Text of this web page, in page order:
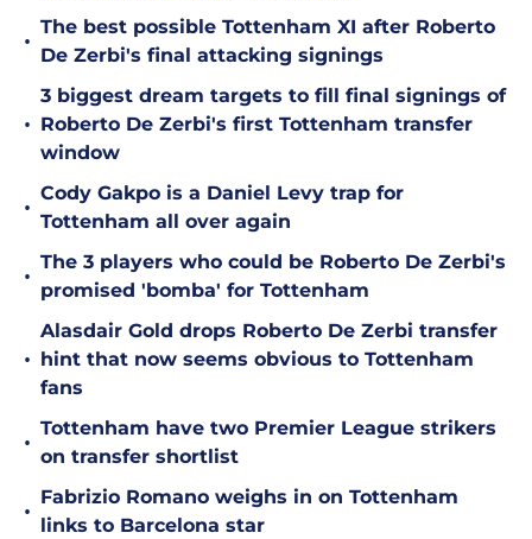
•
The best possible Tottenham XI after Roberto
De Zerbi's final attacking signings
•
3 biggest dream targets to fill final signings of
Roberto De Zerbi's first Tottenham transfer
window
•
Cody Gakpo is a Daniel Levy trap for
Tottenham all over again
•
The 3 players who could be Roberto De Zerbi's
promised 'bomba' for Tottenham
•
Alasdair Gold drops Roberto De Zerbi transfer
hint that now seems obvious to Tottenham
fans
•
Tottenham have two Premier League strikers
on transfer shortlist
•
Fabrizio Romano weighs in on Tottenham
links to Barcelona star